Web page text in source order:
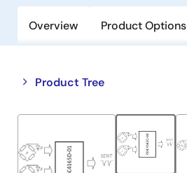
Overview Product Options
Product Tree
Close
tree
Open
tree